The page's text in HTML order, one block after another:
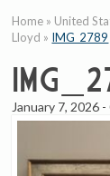
Home » United
Lloyd » IMG_2789
January 7, 2026 -